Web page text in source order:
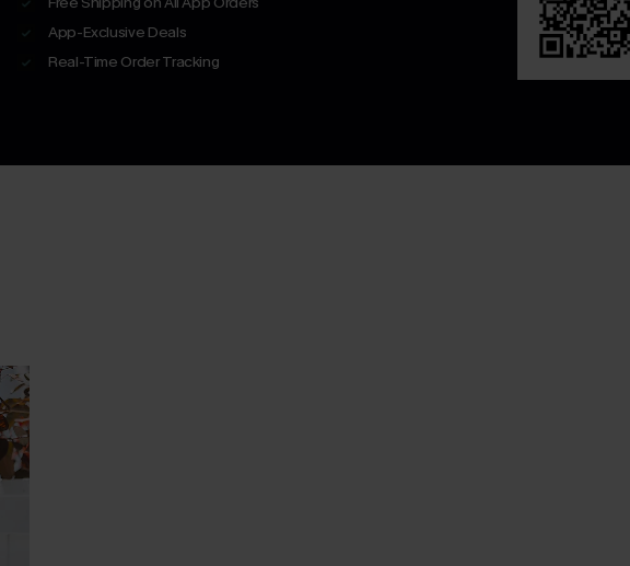
App-Exclusive Deals
Real-Time Order Tracking